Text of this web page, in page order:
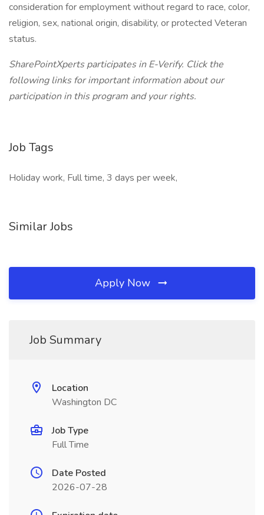
consideration for employment without regard to race, color,
religion, sex, national origin, disability, or protected Veteran
status.
SharePointXperts participates in E-Verify. Click the
following links for important information about our
participation in this program and your rights.
Job Tags
Holiday work, Full time, 3 days per week,
Similar Jobs
Apply Now
Job Summary
Location
Washington DC
Job Type
Full Time
Date Posted
2026-07-28